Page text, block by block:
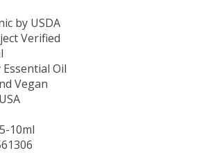
by USDA
Verified
Oil
Vegan
10ml